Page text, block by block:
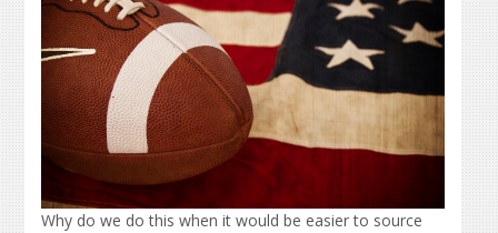
Why do we do this when it would be easier to source